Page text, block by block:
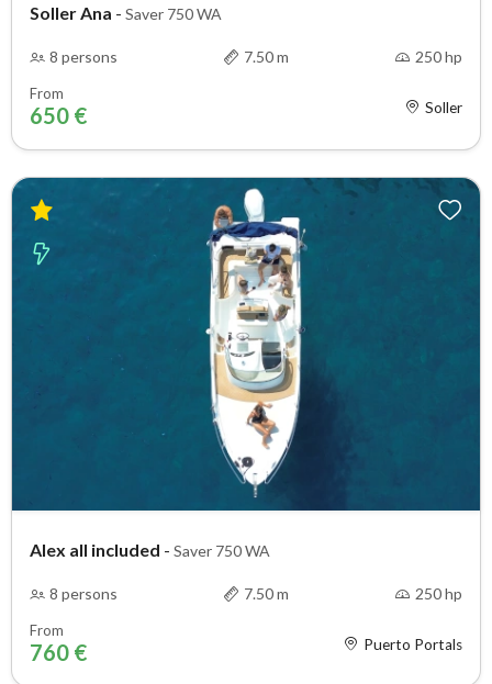
Soller Ana - Saver 750 WA
8 persons 7.50 m 250 hp
From
650 € Soller
Alex all included - Saver 750 WA
8 persons 7.50 m 250 hp
From
760 € Puerto Portals